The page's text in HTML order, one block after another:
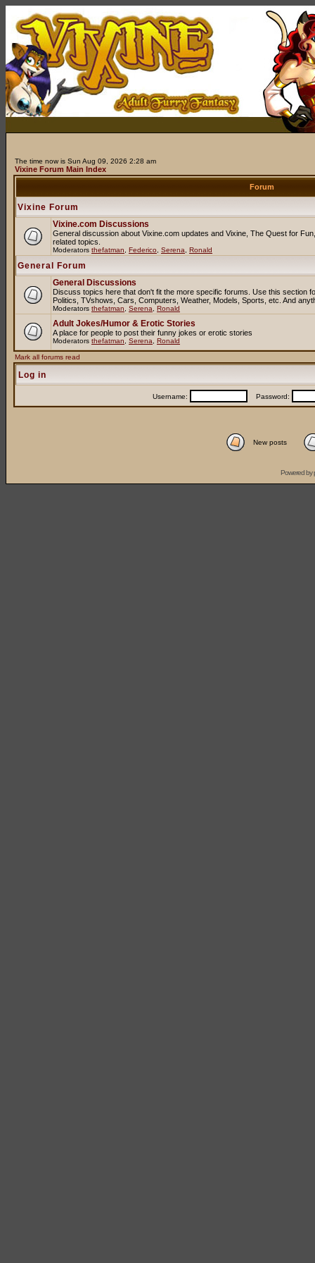
The time now is Sun Aug 09, 2026 2:28 am
Vixine Forum Main Index
Forum
Vixine Forum
Vixine.com Discussions
General discussion about Vixine.com updates and Vixine, The Quest for
related topics.
Moderators thefatman Federico Serena Ronald
General Forum
General Discussions
Discuss topics here that don't fit the more specific forums. Use this section
Politics, TVshows, Cars, Computers, Weather, Models, Sports, etc. And
Moderators thefatman Serena Ronald
Adult Jokes/Humor & Erotic Stories
A place for people to post their funny jokes or erotic stories
Moderators thefatman Serena Ronald
Mark all forums read
Log in
Username: Password:
New posts
Powered by